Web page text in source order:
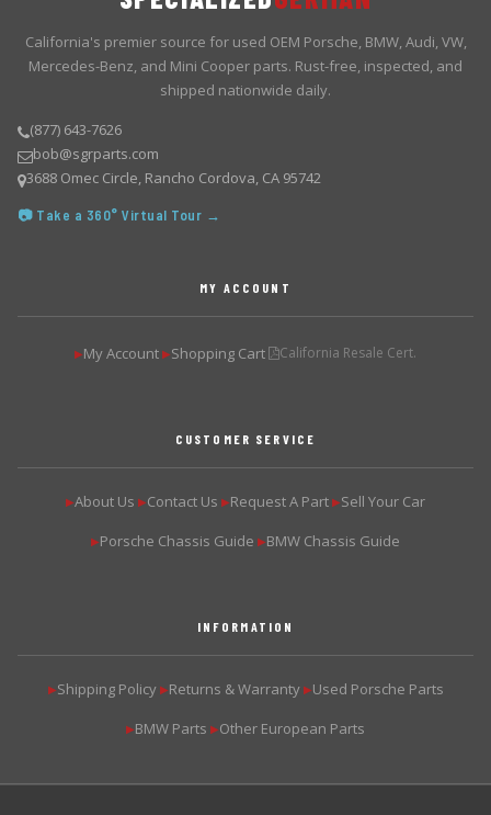
California's premier source for used OEM Porsche, BMW, Audi, VW,
Mercedes-Benz, and Mini Cooper parts. Rust-free, inspected, and
shipped nationwide daily.
(877) 643-7626
bob@sgrparts.com
3688 Omec Circle, Rancho Cordova, CA 95742
📷 Take a 360° Virtual Tour →
MY ACCOUNT
▶My Account ▶Shopping Cart California Resale Cert.
CUSTOMER SERVICE
▶About Us ▶Contact Us ▶Request A Part ▶Sell Your Car
▶Porsche Chassis Guide ▶BMW Chassis Guide
INFORMATION
▶Shipping Policy ▶Returns & Warranty ▶Used Porsche Parts
▶BMW Parts ▶Other European Parts